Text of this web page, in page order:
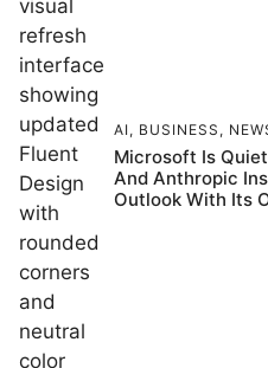
AI, BUSINESS ,
Microsoft Is
And Anthropic
Outlook With Its